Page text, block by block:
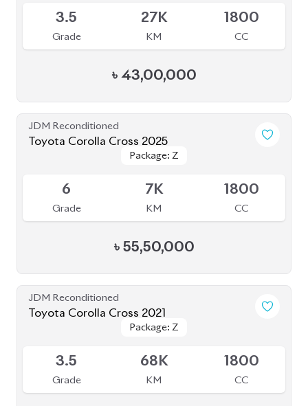
3.5
Grade
27K
KM
1800
CC
৳ 43,00,000
JDM Reconditioned
Toyota Corolla Cross 2025
Package: Z
Package: Z
6
Grade
7K
KM
1800
CC
৳ 55,50,000
JDM Reconditioned
Toyota Corolla Cross 2021
Package: Z
Package: Z
3.5
Grade
68K
KM
1800
CC